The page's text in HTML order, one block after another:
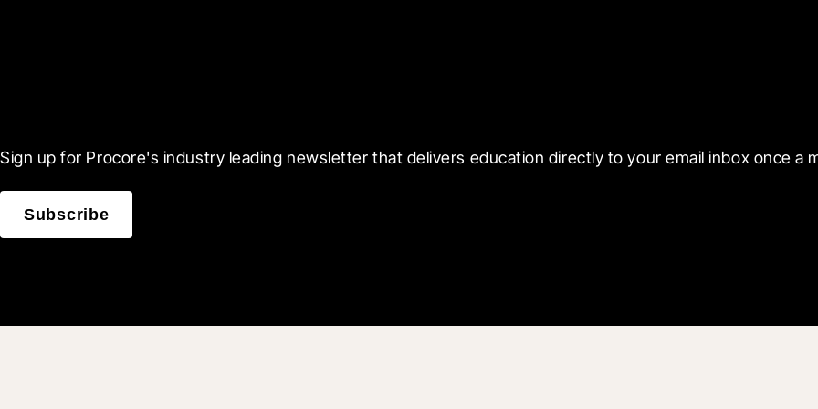
Sign up for Procore's industry leading newsletter that delivers education directly to your email inbox once a
Subscribe